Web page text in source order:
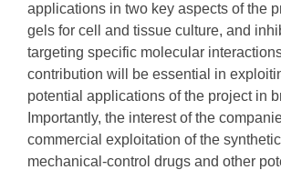
applications in two key aspects of the
gels for cell and tissue culture, and
targeting specific molecular
contribution will be essential in
potential applications of the project in
Importantly, the interest of the
commercial exploitation of the
mechanical-control drugs and other